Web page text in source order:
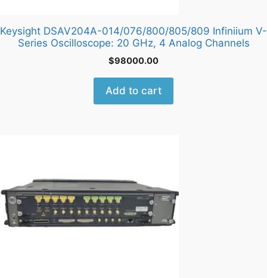
Keysight DSAV204A-014/076/800/805/809 Infiniium V-
Series Oscilloscope: 20 GHz, 4 Analog Channels
$98000.00
Add to cart